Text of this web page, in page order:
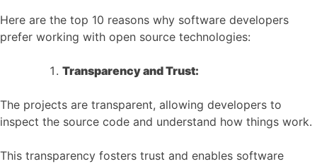
Here are the top 10 reasons why software developers
prefer working with open source technologies:
Transparency and Trust:
The projects are transparent, allowing developers to
inspect the source code and understand how things work.
This transparency fosters trust and enables software